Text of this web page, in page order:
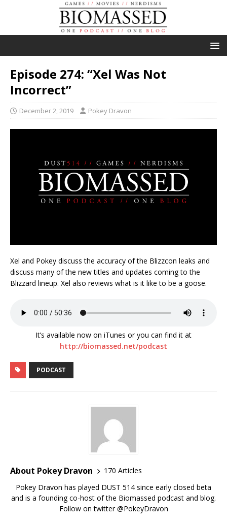
Episode 274: “Xel Was Not
Incorrect”
December 2, 2019 Pokey Dravon
Xel and Pokey discuss the accuracy of the Blizzcon leaks and
discuss many of the new titles and updates coming to the
Blizzard lineup. Xel also reviews what is it like to be a goose.
It’s available now on iTunes or you can find it at
http://biomassed.net/podcast
PODCAST
About Pokey Dravon
170 Articles
Pokey Dravon has played DUST 514 since early closed beta
and is a founding co-host of the Biomassed podcast and blog.
Follow on twitter @PokeyDravon